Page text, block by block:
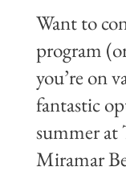
Want to
program
you’re on
fantastic
summer at
Miramar